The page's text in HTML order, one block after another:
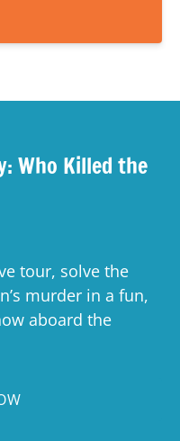
Who Killed the
tour, solve the
murder in a fun,
aboard the